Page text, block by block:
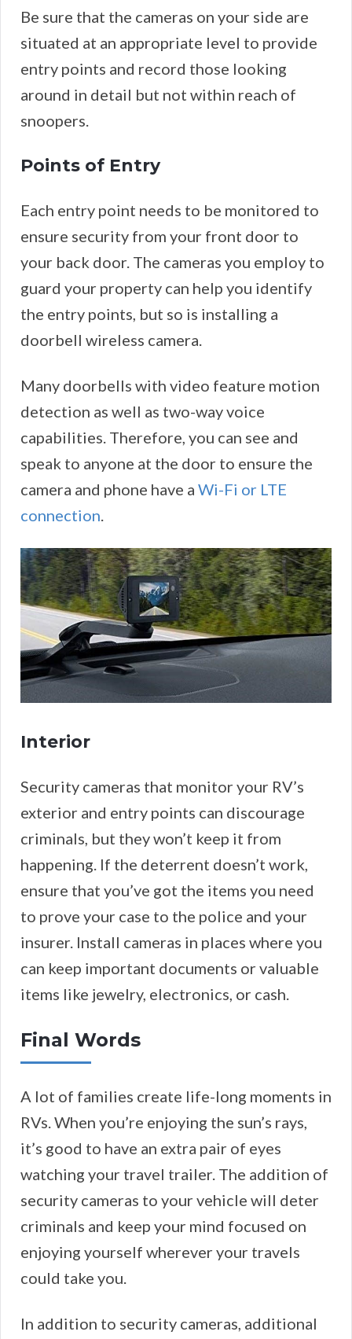
Be sure that the cameras on your side are
situated at an appropriate level to provide
entry points and record those looking
around in detail but not within reach of
snoopers.
Points of Entry
Each entry point needs to be monitored to
ensure security from your front door to
your back door. The cameras you employ to
guard your property can help you identify
the entry points, but so is installing a
doorbell wireless camera.
Many doorbells with video feature motion
detection as well as two-way voice
capabilities. Therefore, you can see and
speak to anyone at the door to ensure the
camera and phone have a Wi-Fi or LTE
connection
Interior
Security cameras that monitor your RV’s
exterior and entry points can discourage
criminals, but they won’t keep it from
happening. If the deterrent doesn’t work,
ensure that you’ve got the items you need
to prove your case to the police and your
insurer. Install cameras in places where you
can keep important documents or valuable
items like jewelry, electronics, or cash.
Final Words
A lot of families create life-long moments in
RVs. When you’re enjoying the sun’s rays,
it’s good to have an extra pair of eyes
watching your travel trailer. The addition of
security cameras to your vehicle will deter
criminals and keep your mind focused on
enjoying yourself wherever your travels
could take you.
In addition to security cameras, additional